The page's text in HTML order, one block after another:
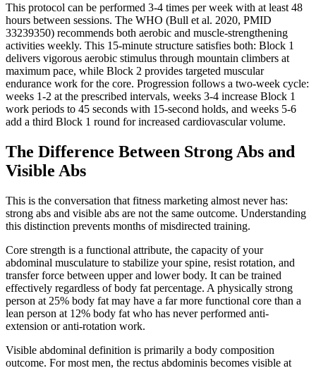
This protocol can be performed 3-4 times per week with at least 48
hours between sessions. The WHO (Bull et al. 2020, PMID
33239350) recommends both aerobic and muscle-strengthening
activities weekly. This 15-minute structure satisfies both: Block 1
delivers vigorous aerobic stimulus through mountain climbers at
maximum pace, while Block 2 provides targeted muscular
endurance work for the core. Progression follows a two-week cycle:
weeks 1-2 at the prescribed intervals, weeks 3-4 increase Block 1
work periods to 45 seconds with 15-second holds, and weeks 5-6
add a third Block 1 round for increased cardiovascular volume.
The Difference Between Strong Abs and
Visible Abs
This is the conversation that fitness marketing almost never has:
strong abs and visible abs are not the same outcome. Understanding
this distinction prevents months of misdirected training.
Core strength is a functional attribute, the capacity of your
abdominal musculature to stabilize your spine, resist rotation, and
transfer force between upper and lower body. It can be trained
effectively regardless of body fat percentage. A physically strong
person at 25% body fat may have a far more functional core than a
lean person at 12% body fat who has never performed anti-
extension or anti-rotation work.
Visible abdominal definition is primarily a body composition
outcome. For most men, the rectus abdominis becomes visible at